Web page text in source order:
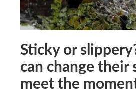
Sticky or
can change their
meet the